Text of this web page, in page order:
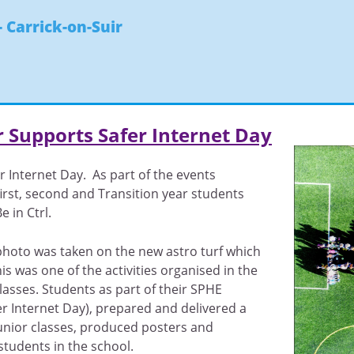
Carrick-on-Suir
Safer Internet Day
Internet Day. As part of the events
second and Transition year students
in Ctrl.
was taken on the new astro turf which
was one of the activities organised in the
Students as part of their SPHE
Internet Day), prepared and delivered a
classes, produced posters and
in the school.